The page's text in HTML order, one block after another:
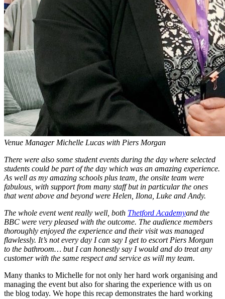
Venue Manager Michelle Lucas with Piers Morgan
There were also some student events during the day where selected
students could be part of the day which was an amazing experience.
As well as my amazing schools plus team, the onsite team were
fabulous, with support from many staff but in particular the ones
that went above and beyond were Helen, Ilona, Luke and Andy.
The whole event went really well, both Thetford Academyand the
BBC were very pleased with the outcome. The audience members
thoroughly enjoyed the experience and their visit was managed
flawlessly. It’s not every day I can say I get to escort Piers Morgan
to the bathroom… but I can honestly say I would and do treat any
customer with the same respect and service as will my team.
Many thanks to Michelle for not only her hard work organising and
managing the event but also for sharing the experience with us on
the blog today. We hope this recap demonstrates the hard working